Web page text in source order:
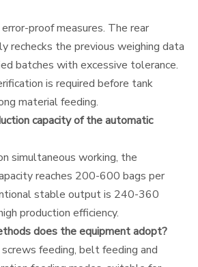
proof measures. The rear
rechecks the previous weighing data
batches with excessive tolerance.
is required before tank
material feeding.
capacity of the automatic
simultaneous working, the
reaches 200-600 bags per
stable output is 240-360
production efficiency.
does the equipment adopt?
feeding, belt feeding and